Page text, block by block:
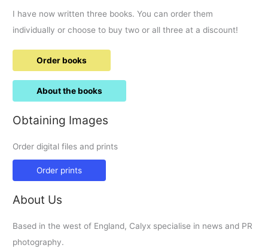
I have now written three books. You can order them
individually or choose to buy two or all three at a discount!
Order books
About the books
Obtaining Images
Order digital files and prints
Order prints
About Us
Based in the west of England, Calyx specialise in news and PR
photography.